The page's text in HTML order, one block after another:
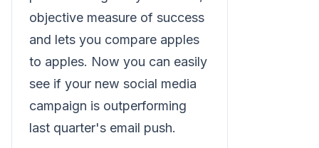
objective measure of success
and lets you compare apples
to apples. Now you can easily
see if your new social media
campaign is outperforming
last quarter's email push.